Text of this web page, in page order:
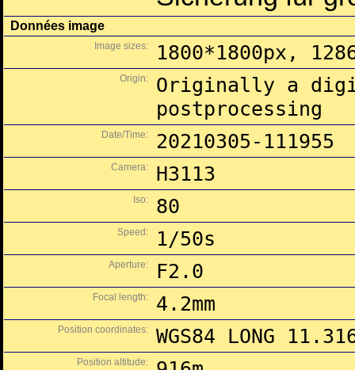
Données image
Image sizes: 1800*1800px,
Origin:
Originally a
postprocessing
Date/Time: 20210305-111955
Camera: H3113
Iso: 80
Speed: 1/50s
Aperture: F2.0
Focal length: 4.2mm
Position coordinates: WGS84 LONG
Position altitude: